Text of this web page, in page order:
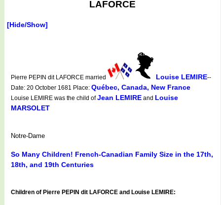
LAFORCE
[Hide/Show]
Pierre PEPIN dit LAFORCE married Louise LEMIRE--
Date: 20 October 1681 Place: Québec, Canada, New France
Louise LEMIRE was the child ofJean LEMIRE and Louise
MARSOLET
Notre-Dame
So Many Children! French-Canadian Family Size in the 17th,
18th, and 19th Centuries
Children of Pierre PEPIN dit LAFORCE and Louise LEMIRE: